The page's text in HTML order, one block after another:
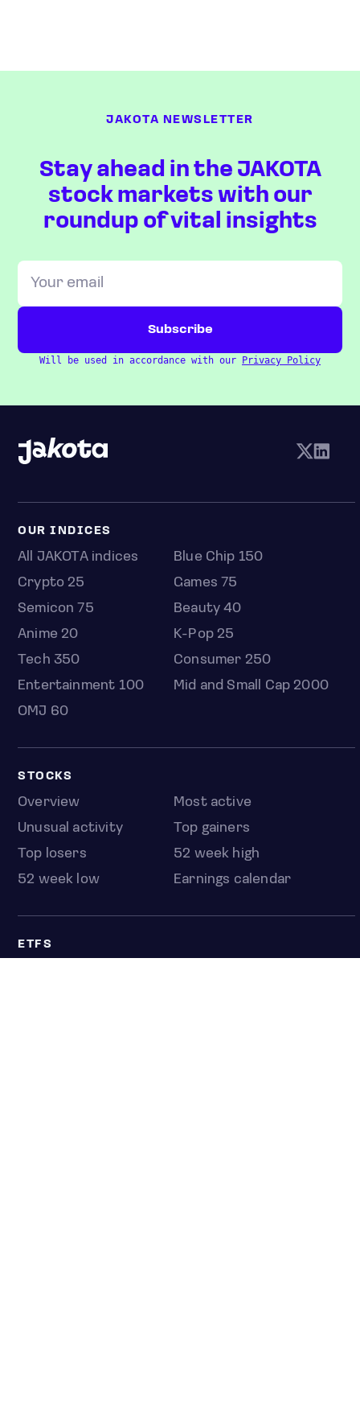
JAKOTA NEWSLETTER
Stay ahead in the JAKOTA
stock markets with our
roundup of vital insights
Will be used in accordance with our Privacy Policy
OUR INDICES
All JAKOTA indices
Blue Chip 150
Crypto 25
Games 75
Semicon 75
Beauty 40
Anime 20
K-Pop 25
Tech 350
Consumer 250
Entertainment 100
Mid and Small Cap 2000
OMJ 60
STOCKS
Overview
Most active
Unusual activity
Top gainers
Top losers
52 week high
52 week low
Earnings calendar
ETFS